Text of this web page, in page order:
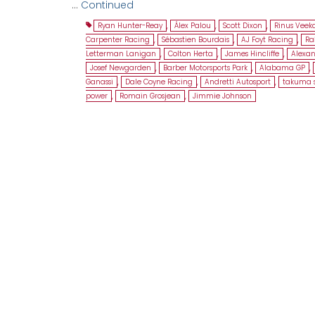
… Continued
Ryan Hunter-Reay , Álex Palou , Scott Dixon , Rinus
Carpenter Racing , Sébastien Bourdais , AJ Foyt Racing ,
Letterman Lanigan , Colton Herta , James Hincliffe ,
Josef Newgarden , Barber Motorsports Park , Alabama GP ,
Ganassi , Dale Coyne Racing , Andretti Autosport , takuma
power , Romain Grosjean , Jimmie Johnson